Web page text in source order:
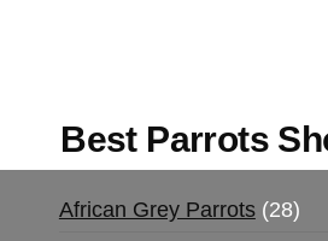
Best Parrots
African Grey Parrots 28